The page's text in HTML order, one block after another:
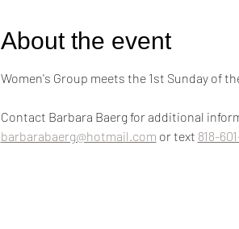
About the event
Women's Group meets the 1st Sunday of
Contact Barbara Baerg for additional
barbarabaerg@hotmail.com or text 818-